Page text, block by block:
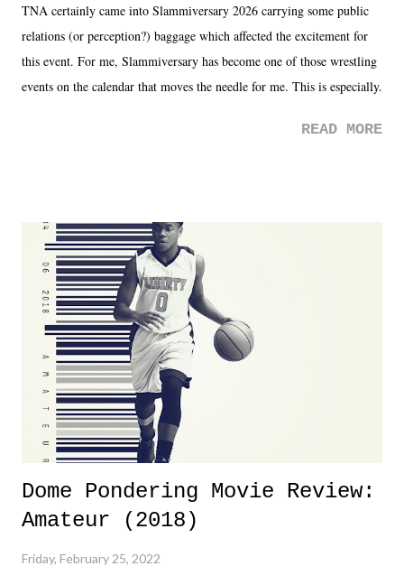
TNA certainly came into Slammiversary 2026 carrying some public
relations (or perception?) baggage which affected the excitement for
this event. For me, Slammiversary has become one of those wrestling
events on the calendar that moves the needle for me. This is especially
was not there. And ultimately, the overall creative process for the
Dreamer as head of creative at TNA after being with the company for
almost ten years. Much of Slammiversary 2026 felt like it was pulled
together two weeks out. And even heading into the show, with the
added drama of Dreamer's release, TNA once again felt unstable.
Fortunately, what we got was a great show that feels like - again, there
is that perception thing! - TNA is ...
READ MORE
Dome Pondering Movie Review:
Amateur (2018)
Friday, February 25, 2022